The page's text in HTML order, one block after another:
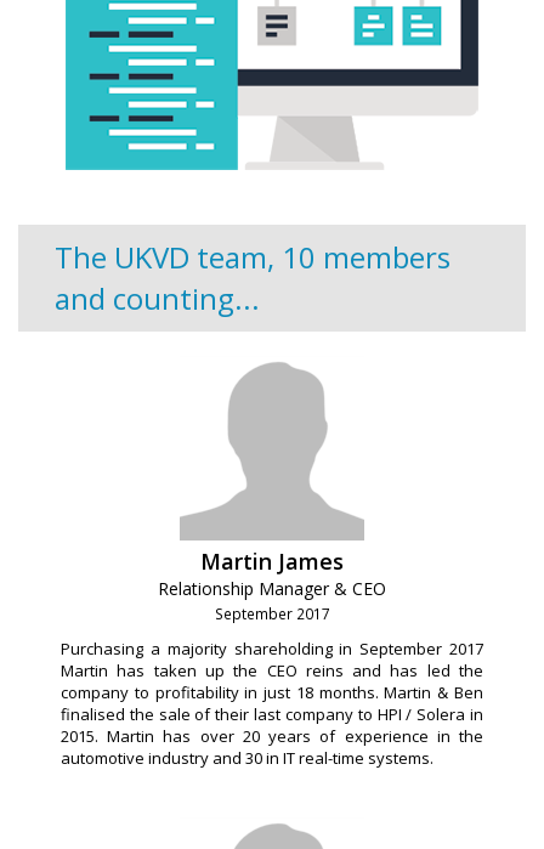
The UKVD team, 10 members
and counting...
Martin James
Relationship Manager & CEO
September 2017
Purchasing a majority shareholding in September 2017
Martin has taken up the CEO reins and has led the
company to profitability in just 18 months. Martin & Ben
finalised the sale of their last company to HPI / Solera in
2015. Martin has over 20 years of experience in the
automotive industry and 30 in IT real-time systems.